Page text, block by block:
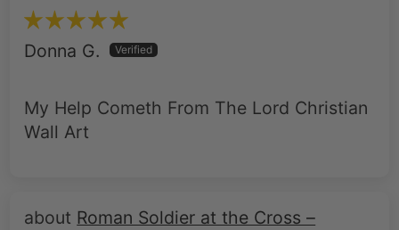
Donna G.
My Help Cometh From The Lord Christian
Wall Art
Roman Soldier at the Cross –